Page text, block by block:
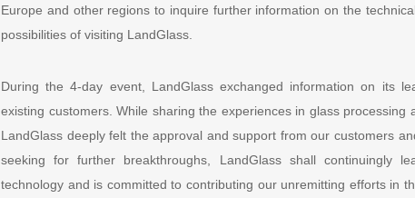
Europe and other regions to inquire further information on the
possibilities of visiting LandGlass.
During the 4-day event, LandGlass exchanged information on its
existing customers. While sharing the experiences in glass
LandGlass deeply felt the approval and support from our customers
seeking for further breakthroughs, LandGlass shall continuingly
technology and is committed to contributing our unremitting efforts in